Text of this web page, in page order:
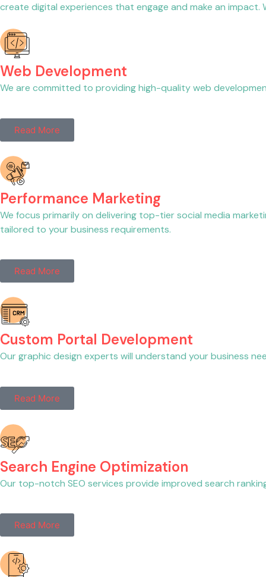
create digital experiences that engage and make an
Web Development
We are committed to providing high-quality web
Read More
Performance Marketing
We focus primarily on delivering top-tier social media
tailored to your business requirements.
Read More
Custom Portal Development
Our graphic design experts will understand your business
Read More
Search Engine Optimization
Our top-notch SEO services provide improved search
Read More